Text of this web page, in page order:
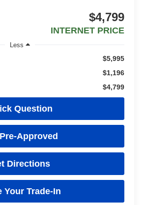
$4,799
INTERNET PRICE
Less
$5,995
$1,196
$4,799
Question
Approved
Directions
Your Trade-In